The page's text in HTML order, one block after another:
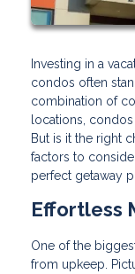
Investing in a
condos often
combination of
locations,
But is it the right
factors to
perfect getaway
Effortless
One of the
from upkeep.